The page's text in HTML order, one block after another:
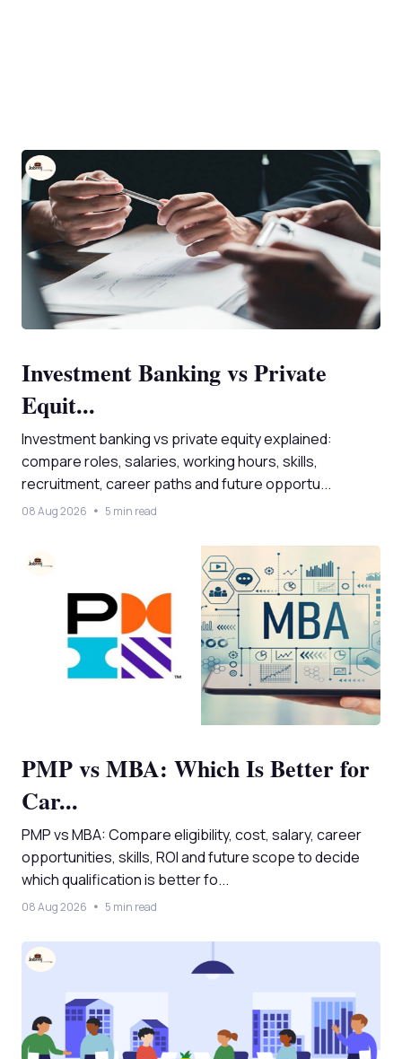
Investment Banking vs Private
Equit...
Investment banking vs private equity explained:
compare roles, salaries, working hours, skills,
recruitment, career paths and future opportu...
08 Aug 2026 5 min read
PMP vs MBA: Which Is Better for
Car...
PMP vs MBA: Compare eligibility, cost, salary, career
opportunities, skills, ROI and future scope to decide
which qualification is better fo...
08 Aug 2026 5 min read